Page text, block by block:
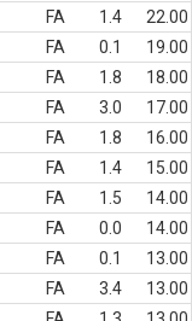
FA 1.4
22.00
FA 0.1
19.00
FA 1.8
18.00
FA 3.0
17.00
FA 1.8
16.00
FA 1.4
15.00
FA 1.5
14.00
FA 0.0
14.00
FA 0.1
13.00
FA 3.4
13.00